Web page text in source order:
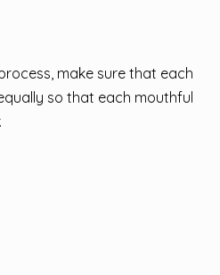
make sure that each
so that each mouthful